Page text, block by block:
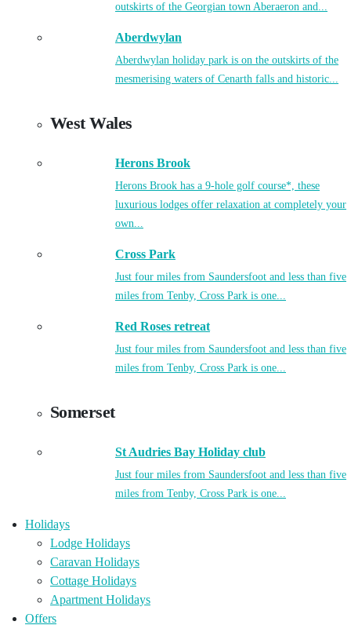
outskirts of the Georgian town Aberaeron and...
Aberdwylan
Aberdwylan holiday park is on the outskirts of the
mesmerising waters of Cenarth falls and historic...
West Wales
Herons Brook
Herons Brook has a 9-hole golf course*, these
luxurious lodges offer relaxation at completely your
own...
Cross Park
Just four miles from Saundersfoot and less than five
miles from Tenby, Cross Park is one...
Red Roses retreat
Just four miles from Saundersfoot and less than five
miles from Tenby, Cross Park is one...
Somerset
St Audries Bay Holiday club
Just four miles from Saundersfoot and less than five
miles from Tenby, Cross Park is one...
Holidays
Lodge Holidays
Caravan Holidays
Cottage Holidays
Apartment Holidays
Offers